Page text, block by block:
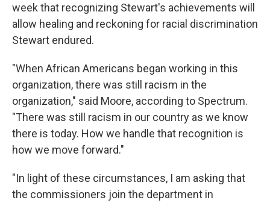
week that recognizing Stewart's achievements will
allow healing and reckoning for racial discrimination
Stewart endured.
"When African Americans began working in this
organization, there was still racism in the
organization," said Moore, according to Spectrum.
"There was still racism in our country as we know
there is today. How we handle that recognition is
how we move forward."
"In light of these circumstances, I am asking that
the commissioners join the department in